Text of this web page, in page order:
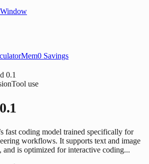
Mem0 Savings
0.1
Tool use
fast coding model trained specifically for
workflows. It supports text and image
is optimized for interactive coding...